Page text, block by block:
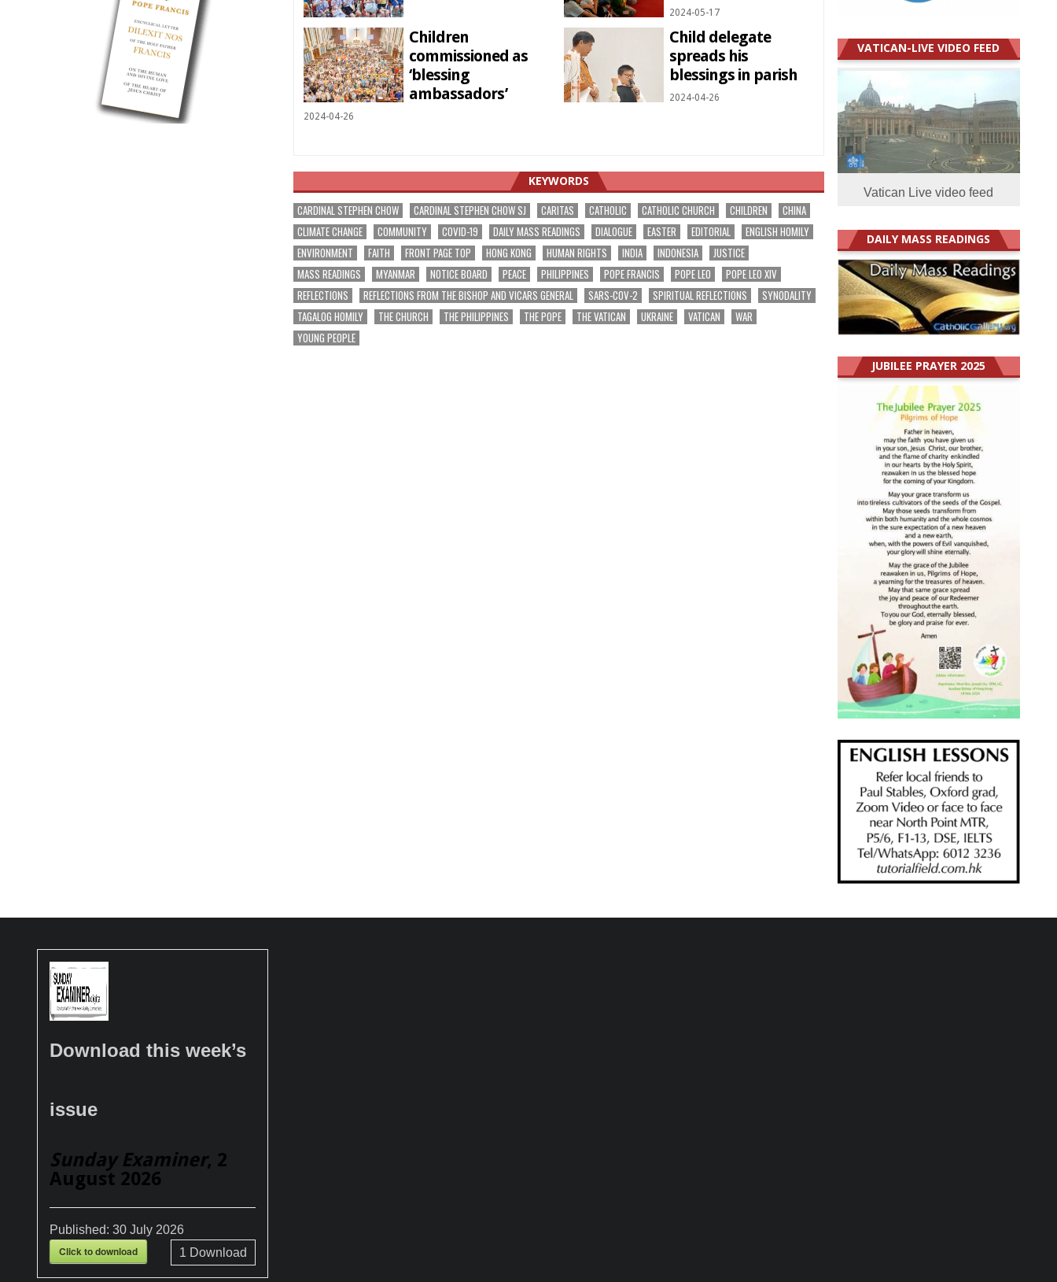
2024-05-17
Children
commissioned as
‘blessing
ambassadors’
2024-04-26
Child delegate
spreads his
blessings in parish
2024-04-26
KEYWORDS
CARDINAL STEPHEN CHOW CARDINAL STEPHEN CHOW SJ CARITAS CATHOLIC CATHOLIC CHURCH CHILDREN
CHINA
CLIMATE CHANGE
COMMUNITY COVID-19 DAILY MASS READINGS DIALOGUE EASTER EDITORIAL
ENGLISH HOMILY
ENVIRONMENT
FAITH FRONT PAGE TOP HONG KONG HUMAN RIGHTS INDIA INDONESIA
JUSTICE
MASS READINGS
MYANMAR NOTICE BOARD PEACE PHILIPPINES POPE FRANCIS POPE LEO
POPE LEO XIV
REFLECTIONS
REFLECTIONS FROM THE BISHOP AND VICARS GENERAL SARS-COV-2 SPIRITUAL REFLECTIONS
SYNODALITY
TAGALOG HOMILY
THE CHURCH THE PHILIPPINES THE POPE THE VATICAN UKRAINE VATICAN
WAR
YOUNG PEOPLE
VATICAN-LIVE VIDEO FEED
Vatican Live video feed
DAILY MASS READINGS
JUBILEE PRAYER 2025
Download this week’s
issue
Sunday Examiner, 2
August 2026
Published: 30 July 2026
Click to download 1 Download